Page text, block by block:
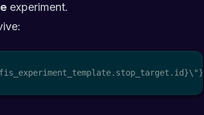
experiment.